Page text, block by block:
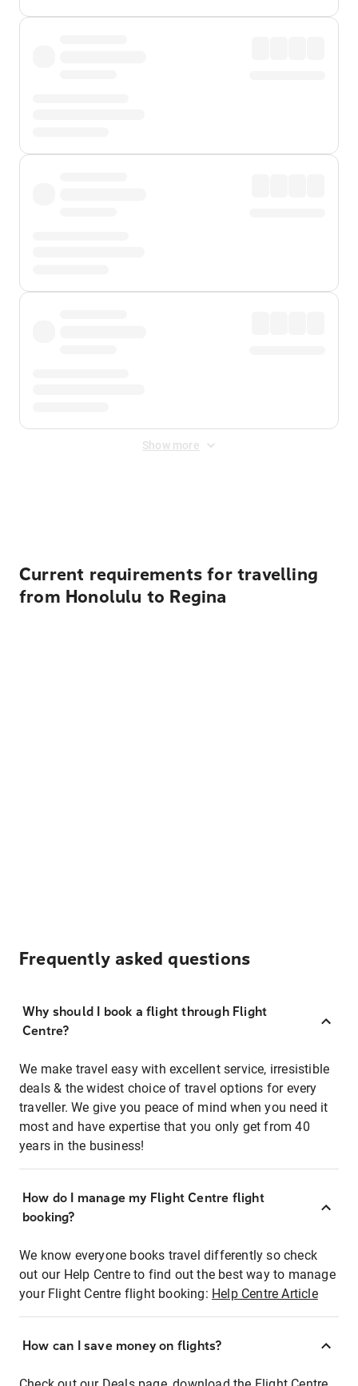
Show more
Current requirements for travelling
from Honolulu to Regina
Frequently asked questions
Why should I book a flight through Flight
Centre?
We make travel easy with excellent service, irresistible
deals & the widest choice of travel options for every
traveller. We give you peace of mind when you need it
most and have expertise that you only get from 40
years in the business!
How do I manage my Flight Centre flight
booking?
We know everyone books travel differently so check
out our Help Centre to find out the best way to manage
your Flight Centre flight booking: Help Centre Article
How can I save money on flights?